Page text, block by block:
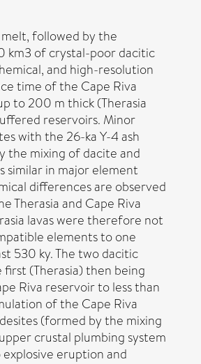
followed by the
km3 of crystal-poor dacitic
and high-resolution
time of the Cape Riva
to 200 m thick (Therasia
reservoirs. Minor
with the 26-ka Y-4 ash
the mixing of dacite and
similar in major element
differences are observed
Therasia and Cape Riva
lavas were therefore not
elements to one
530 ky. The two dacitic
(Therasia) then being
Riva reservoir to less than
of the Cape Riva
(formed by the mixing
crustal plumbing system
eruption and